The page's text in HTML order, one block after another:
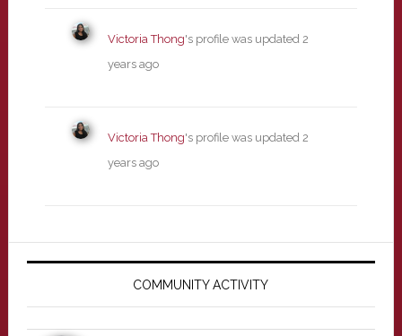
Victoria Thong's profile was updated 2
years ago
Victoria Thong's profile was updated 2
years ago
Primary
COMMUNITY ACTIVITY